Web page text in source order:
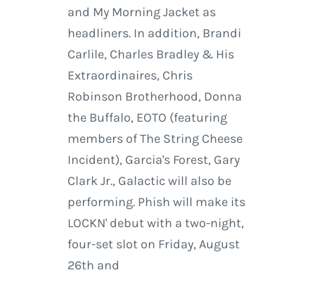
and My Morning Jacket as
headliners. In addition, Brandi
Carlile, Charles Bradley & His
Extraordinaires, Chris
Robinson Brotherhood, Donna
the Buffalo, EOTO (featuring
members of The String Cheese
Incident), Garcia's Forest, Gary
Clark Jr., Galactic will also be
performing. Phish will make its
LOCKN' debut with a two-night,
four-set slot on Friday, August
26th and